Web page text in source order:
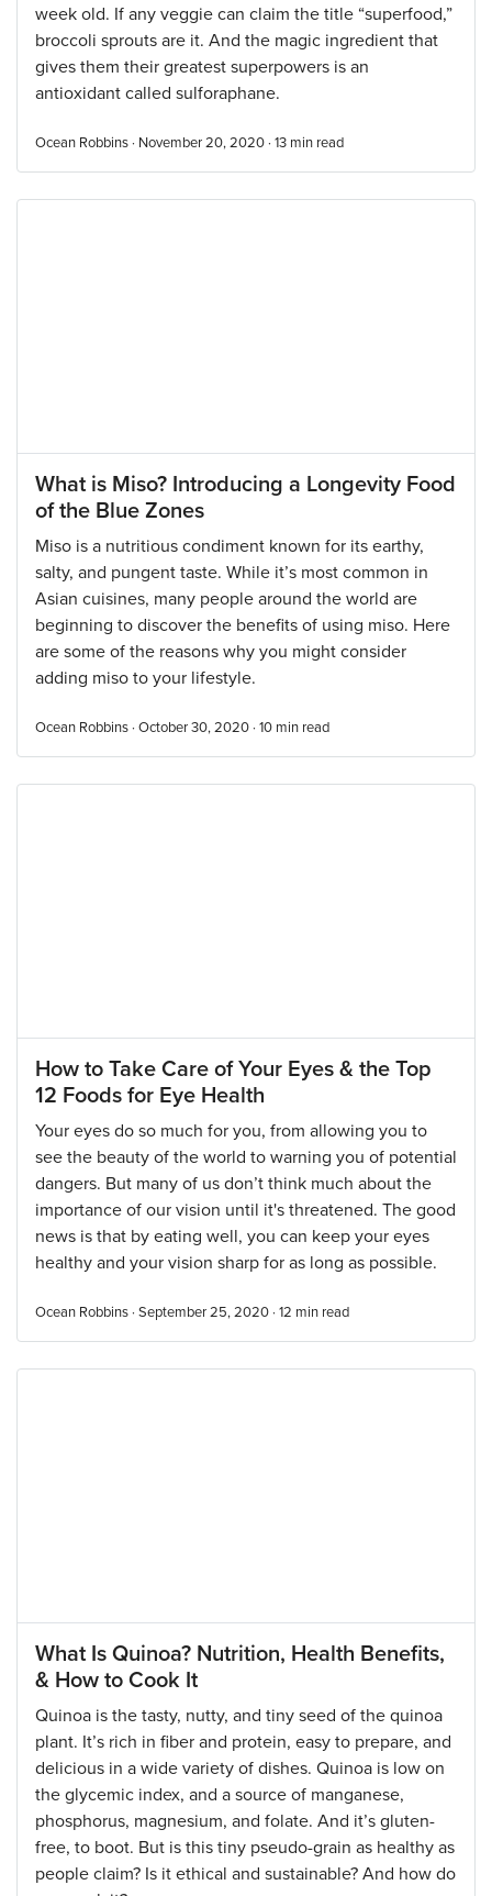
week old. If any veggie can claim the title “superfood,”
broccoli sprouts are it. And the magic ingredient that
gives them their greatest superpowers is an
antioxidant called sulforaphane.
Ocean Robbins · November 20, 2020 · 13 min read
What is Miso? Introducing a Longevity Food
of the Blue Zones
Miso is a nutritious condiment known for its earthy,
salty, and pungent taste. While it’s most common in
Asian cuisines, many people around the world are
beginning to discover the benefits of using miso. Here
are some of the reasons why you might consider
adding miso to your lifestyle.
Ocean Robbins · October 30, 2020 · 10 min read
How to Take Care of Your Eyes & the Top
12 Foods for Eye Health
Your eyes do so much for you, from allowing you to
see the beauty of the world to warning you of potential
dangers. But many of us don’t think much about the
importance of our vision until it's threatened. The good
news is that by eating well, you can keep your eyes
healthy and your vision sharp for as long as possible.
Ocean Robbins · September 25, 2020 · 12 min read
What Is Quinoa? Nutrition, Health Benefits,
& How to Cook It
Quinoa is the tasty, nutty, and tiny seed of the quinoa
plant. It’s rich in fiber and protein, easy to prepare, and
delicious in a wide variety of dishes. Quinoa is low on
the glycemic index, and a source of manganese,
phosphorus, magnesium, and folate. And it’s gluten-
free, to boot. But is this tiny pseudo-grain as healthy as
people claim? Is it ethical and sustainable? And how do